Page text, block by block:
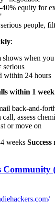
equity for
people,
:
shows when
serious
within 24 hours
within 1 week
back-and-
call, assess
or move on
weeks Success
Community